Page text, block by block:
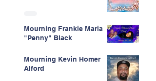
Mourning Frankie Maria
"Penny" Black
Mourning Kevin Homer
Alford